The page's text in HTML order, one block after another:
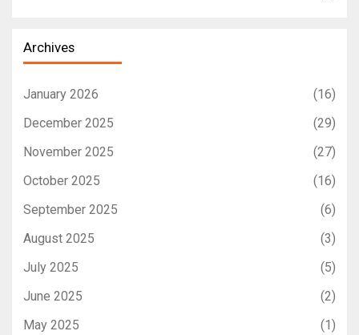
Archives
January 2026
(16)
December 2025
(29)
November 2025
(27)
October 2025
(16)
September 2025
(6)
August 2025
(3)
July 2025
(5)
June 2025
(2)
May 2025
(1)